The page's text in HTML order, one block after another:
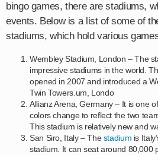
bingo games, there are stadiums,
events. Below is a list of some of
stadiums, which hold various
Wembley Stadium, London – The
impressive stadiums in the world.
opened in 2007 and introduced a
Twin Towers.um, Londo
Allianz Arena, Germany – It is one
colors change to reflect the two
This stadium is relatively new and
San Siro, Italy – Thestadium is
stadium. It can seat around 80,000